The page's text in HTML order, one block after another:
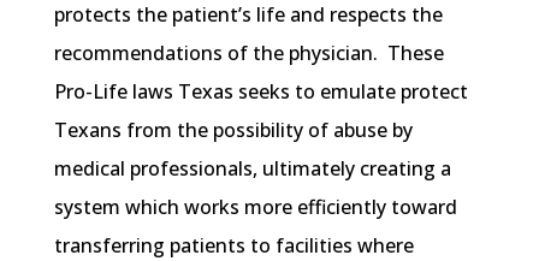
protects the patient’s life and respects the
recommendations of the physician. These
Pro-Life laws Texas seeks to emulate protect
Texans from the possibility of abuse by
medical professionals, ultimately creating a
system which works more efficiently toward
transferring patients to facilities where